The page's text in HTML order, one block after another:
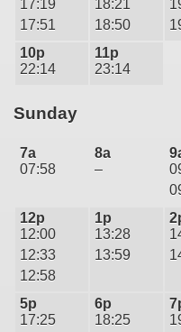
17:19
17:51
18:21
18:50
10p
22:14
11p
23:14
Sunday
7a
07:58
8a
–
12p
12:00
12:33
12:58
1p
13:28
13:59
5p
17:25
6p
18:25